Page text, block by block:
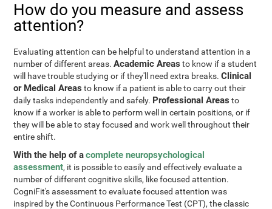
How do you measure and assess
attention?
Evaluating attention can be helpful to understand attention in a
number of different areas.Academic Areas to know if a student
will have trouble studying or if they'll need extra breaks.Clinical
or Medical Areas to know if a patient is able to carry out their
daily tasks independently and safely. Professional Areas to
know if a worker is able to perform well in certain positions, or if
they will be able to stay focused and work well throughout their
entire shift.
With the help of acomplete neuropsychological
assessment, it is possible to easily and effectively evaluate a
number of different cognitive skills, like focused attention.
CogniFit's assessment to evaluate focused attention was
inspired by the Continuous Performance Test (CPT), the classic